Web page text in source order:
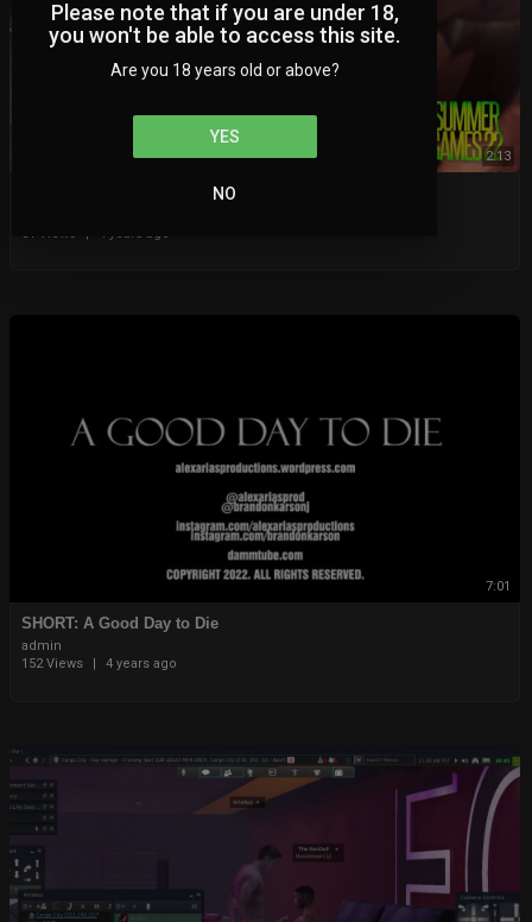
Please note that if you are under 18,
you won't be able to access this site.
Are you 18 years old or above?
YES
NO
2:13
NIGHT 2 OF SUMMERGAMES AT 9PM EST!
81 Views
| 4 years ago
7:01
⁣⁣SHORT: A Good Day to Die
admin
152 Views
4 years ago